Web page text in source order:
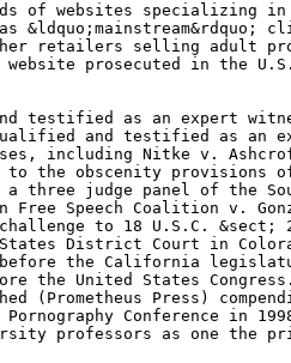
of websites specializing in
&ldquo;mainstream&rdquo;
retailers selling adult
prosecuted in the
testified as an expert
and testified as an
including Nitke v.
to the obscenity provisions of
a three judge panel of the
Speech Coalition v.
challenge to 18 U.S.C.
States District Court in
the California
the United States
(Prometheus Press)
Conference in
professors as one the